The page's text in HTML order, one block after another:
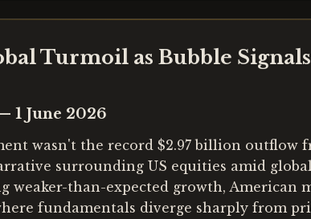
Turmoil as Bubble
1 June 2026
wasn't the record $2.97 billion outflow
surrounding US equities amid
weaker-than-expected growth,
fundamentals diverge sharply from